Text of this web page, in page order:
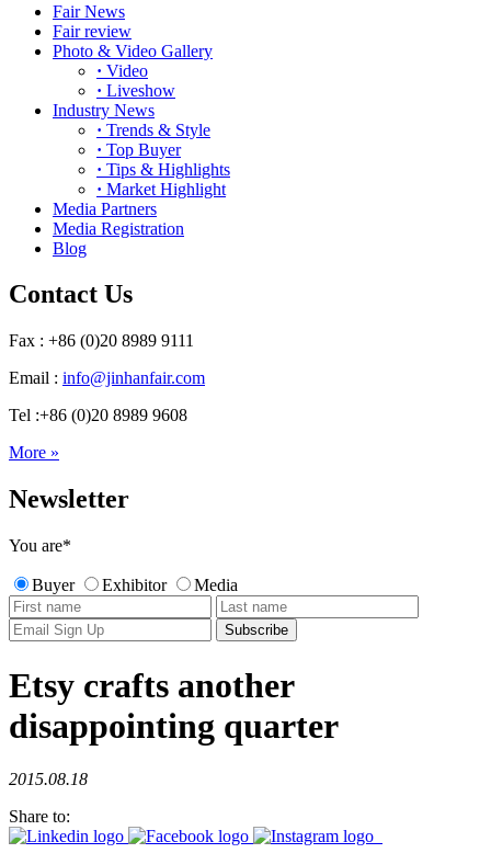
Fair News
Fair review
Photo & Video Gallery
· Video
· Liveshow
Industry News
· Trends & Style
· Top Buyer
· Tips & Highlights
· Market Highlight
Media Partners
Media Registration
Blog
Contact Us
Fax : +86 (0)20 8989 9111
Email : info@jinhanfair.com
Tel :+86 (0)20 8989 9608
More »
Newsletter
You are*
Buyer Exhibitor Media
Etsy crafts another
disappointing quarter
2015.08.18
Share to: